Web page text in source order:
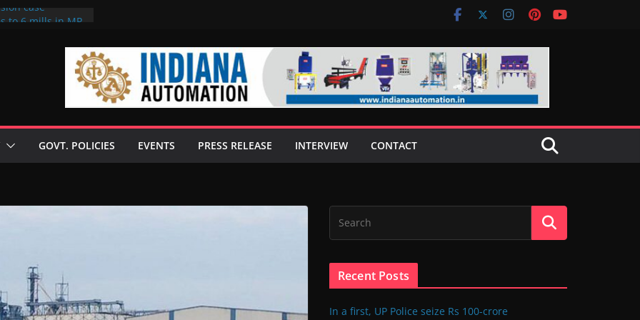
case
technologies
GOVT. POLICIES EVENTS PRESS RELEASE INTERVIEW CONTACT
Recent Posts
In a first, UP Police seize Rs 100-crore